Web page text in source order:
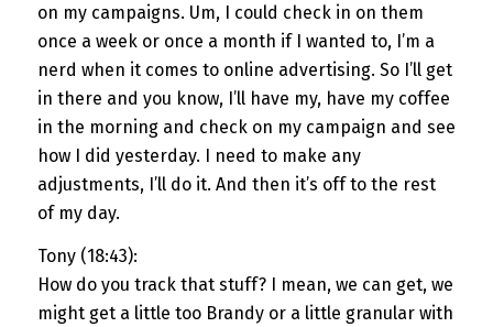
on my campaigns. Um, I could check in on them
once a week or once a month if I wanted to, I’m a
nerd when it comes to online advertising. So I’ll get
in there and you know, I’ll have my, have my coffee
in the morning and check on my campaign and see
how I did yesterday. I need to make any
adjustments, I’ll do it. And then it’s off to the rest
of my day.
Tony (18:43):
How do you track that stuff? I mean, we can get, we
might get a little too Brandy or a little granular with